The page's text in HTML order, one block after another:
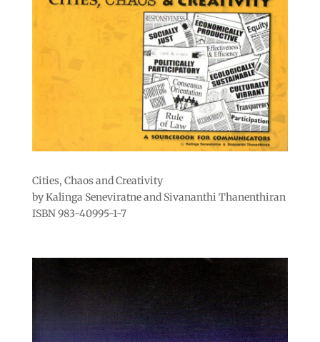
Cities, Chaos and Creativity
by Kalinga Seneviratne and Sivananthi Thanenthiran
ISBN 983-40995-1-7